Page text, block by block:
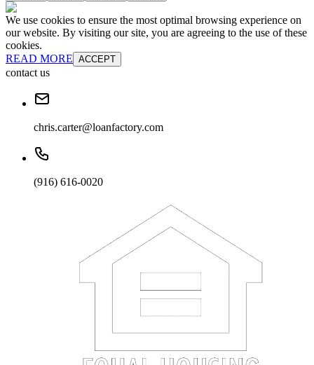
We use cookies to ensure the most optimal browsing experience on
our website. By visiting our site, you are agreeing to the use of these
cookies.
READ MORE ACCEPT
contact us
chris.carter@loanfactory.com
(916) 616-0020